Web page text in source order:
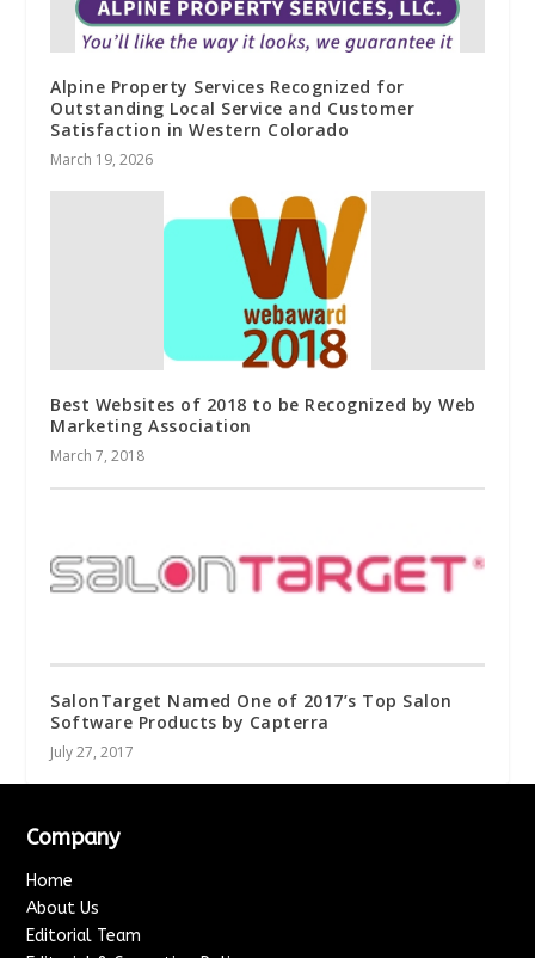
Alpine Property Services Recognized for
Outstanding Local Service and Customer
Satisfaction in Western Colorado
March 19, 2026
Best Websites of 2018 to be Recognized by Web
Marketing Association
March 7, 2018
SalonTarget Named One of 2017’s Top Salon
Software Products by Capterra
July 27, 2017
Company
Home
About Us
Editorial Team